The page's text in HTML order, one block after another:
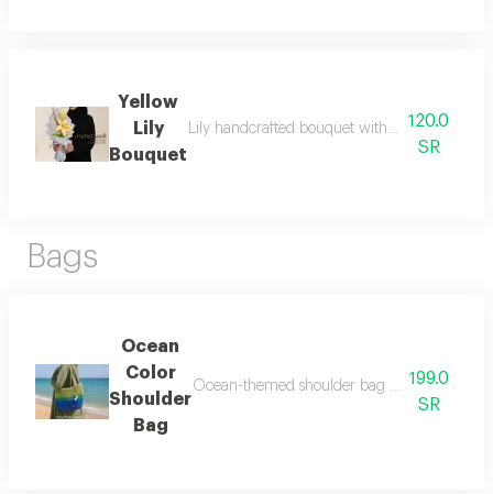
Yellow
Lily
Bouquet
Lily handcrafted bouquet with love details
120.0
SR
Bags
Ocean
Color
Shoulder
Bag
Ocean-themed shoulder bag with a very
199.0
SR